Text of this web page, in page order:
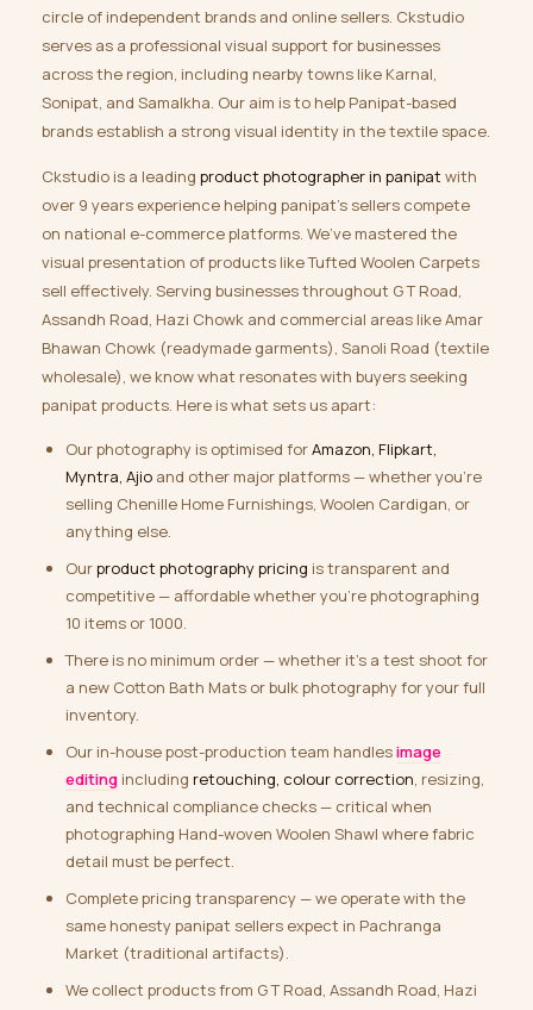
circle of independent brands and online sellers. Ckstudio
serves as a professional visual support for businesses
across the region, including nearby towns like Karnal,
Sonipat, and Samalkha. Our aim is to help Panipat-based
brands establish a strong visual identity in the textile space.
Ckstudio is a leading product photographer in panipat with
over 9 years experience helping panipat’s sellers compete
on national e-commerce platforms. We’ve mastered the
visual presentation of products like Tufted Woolen Carpets
sell effectively. Serving businesses throughout G T Road,
Assandh Road, Hazi Chowk and commercial areas like Amar
Bhawan Chowk (readymade garments), Sanoli Road (textile
wholesale), we know what resonates with buyers seeking
panipat products. Here is what sets us apart:
Our photography is optimised forAmazon, Flipkart,
Myntra, Ajio and other major platforms — whether you’re
selling Chenille Home Furnishings, Woolen Cardigan, or
anything else.
Ourproduct photography pricing is transparent and
competitive — affordable whether you’re photographing
10 items or 1000.
There is no minimum order — whether it’s a test shoot for
a new Cotton Bath Mats or bulk photography for your full
inventory.
Our in-house post-production team handlesimage
editing including retouching, colour correction, resizing,
and technical compliance checks — critical when
photographing Hand-woven Woolen Shawl where fabric
detail must be perfect.
Complete pricing transparency — we operate with the
same honesty panipat sellers expect in Pachranga
Market (traditional artifacts).
We collect products from G T Road, Assandh Road, Hazi